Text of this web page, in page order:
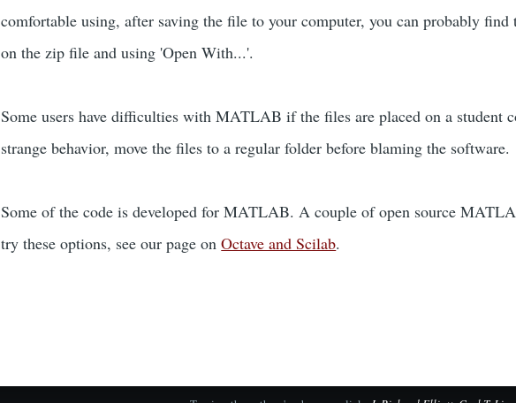
comfortable using, after saving the file to your computer, you can probably
on the zip file and using 'Open With...'.
Some users have difficulties with MATLAB if the files are placed on a student
strange behavior, move the files to a regular folder before blaming the software.
Some of the code is developed for MATLAB. A couple of open source
try these options, see our page onOctave and Scilab.